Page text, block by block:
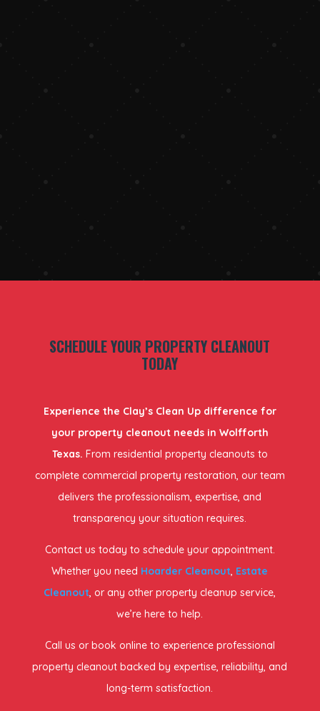
SCHEDULE YOUR PROPERTY CLEANOUT
TODAY
Experience the Clay’s Clean Up difference for
your property cleanout needs in Wolfforth
Texas. From residential property cleanouts to
complete commercial property restoration, our team
delivers the professionalism, expertise, and
transparency your situation requires.
Contact us today to schedule your appointment.
Whether you need Hoarder Cleanout, Estate
Cleanout, or any other property cleanup service,
we’re here to help.
Call us or book online to experience professional
property cleanout backed by expertise, reliability, and
long-term satisfaction.